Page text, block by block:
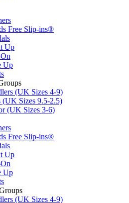
Free Slip-ins®
Up
Up
(UK Sizes 4-9)
(UK Sizes 9.5-2.5)
(UK Sizes 3-6)
Free Slip-ins®
Up
Up
(UK Sizes 4-9)